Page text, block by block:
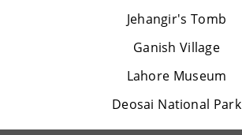
Jehangir's Tomb
Ganish Village
Lahore Museum
Deosai National Park